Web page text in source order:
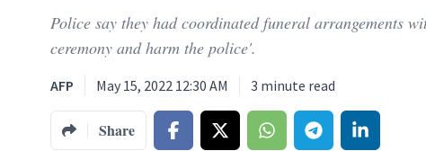
Police say they had coordinated funeral arrangements
ceremony and harm the police'.
AFP May 15, 2022 12:30 AM 3 minute read
Share